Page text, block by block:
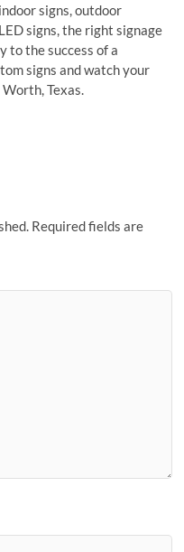
signs, outdoor
signs, the right signage
the success of a
signs and watch your
Texas.
Required fields are